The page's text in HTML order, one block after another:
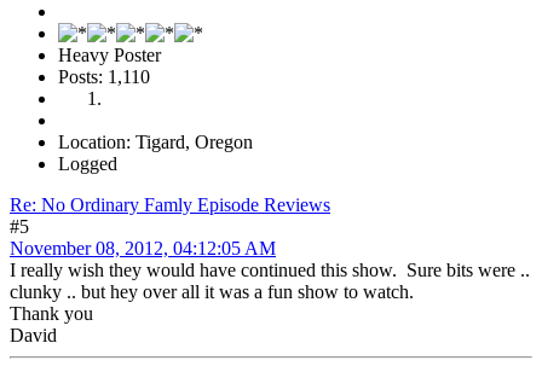
Heavy Poster
Posts: 1,110
Location: Tigard, Oregon
Logged
Re: No Ordinary Famly Episode Reviews
#5
November 08, 2012, 04:12:05 AM
I really wish they would have continued this show. Sure bits were ..
clunky .. but hey over all it was a fun show to watch.
Thank you
David